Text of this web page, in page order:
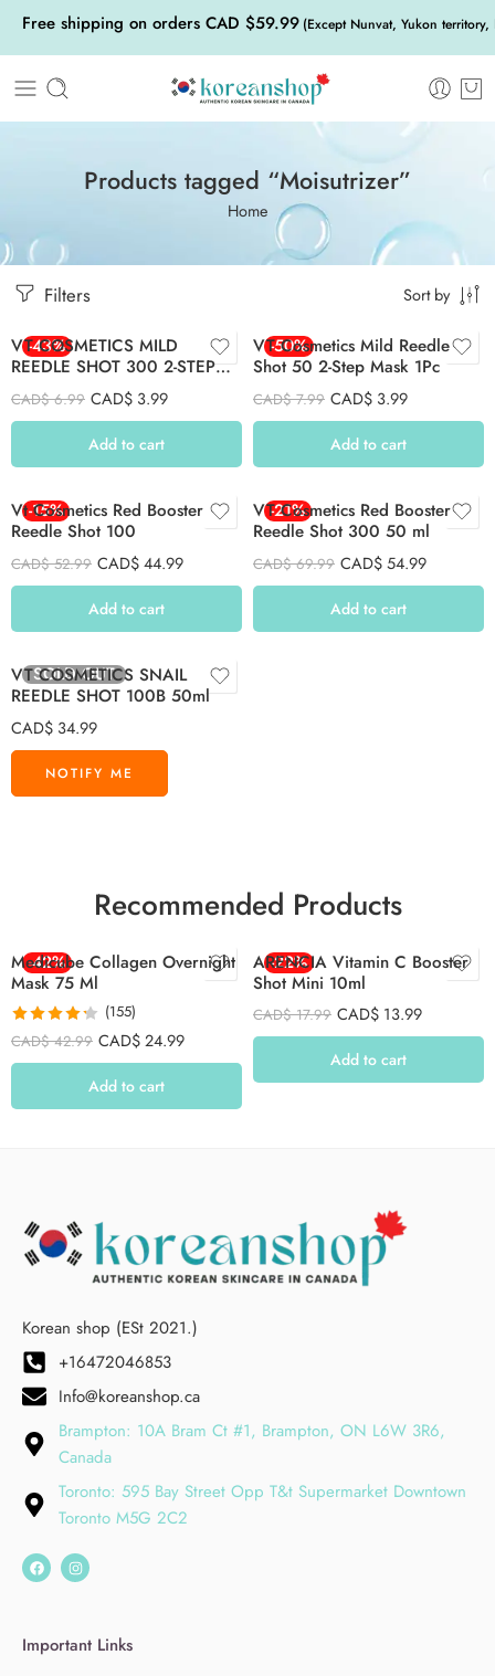
Free shipping on orders CAD $59.99 (Except Nunvat, Yukon
Products tagged “Moisutrizer”
Home
Filters Sort by
-43%
VT COSMETICS MILD
REEDLE SHOT 300 2-STEP
MASK 1PC
CAD$6.99 CAD$ 3.99
Add to cart
-50%
VT Cosmetics Mild Reedle
Shot 50 2-Step Mask 1Pc
CAD$7.99 CAD$ 3.99
Add to cart
-15%
Vt Cosmetics Red Booster
Reedle Shot 100
CAD$52.99 CAD$44.99
Add to cart
-21%
VT Cosmetics Red Booster
Reedle Shot 300 50 ml
CAD$69.99 CAD$54.99
Add to cart
SOLD OUT
VT COSMETICS SNAIL
REEDLE SHOT 100B 50ml
CAD$ 34.99
Recommended Products
-42%
Medicube Collagen Overnight
Mask 75 Ml
Rated 4.26
out of 5
(155)
CAD$42.99 CAD$24.99
Add to cart
-22%
ARENCIA Vitamin C Booster
Shot Mini 10ml
CAD$17.99 CAD$ 13.99
Add to cart
Korean shop (ESt 2021.)
+16472046853
Info@koreanshop.ca
Brampton: 10A Bram Ct #1, Brampton, ON L6W 3R6,
Canada
Toronto: 595 Bay Street Opp T&t Supermarket Downtown
Toronto M5G 2C2
Important Links